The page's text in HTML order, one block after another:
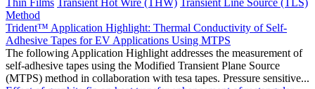
Method
Trident™ Application Highlight: Thermal Conductivity of Self-
Adhesive Tapes for EV Applications Using MTPS
The following Application Highlight addresses the measurement of
self-adhesive tapes using the Modified Transient Plane Source
(MTPS) method in collaboration with tesa tapes. Pressure sensitive...